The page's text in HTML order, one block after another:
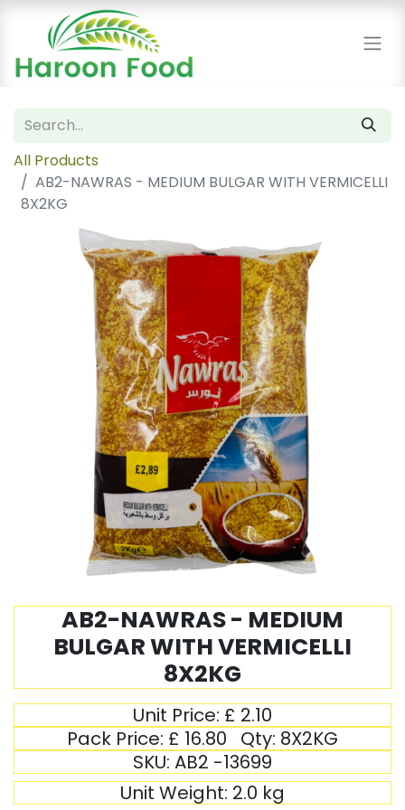
All Products
AB2-NAWRAS - MEDIUM BULGAR WITH VERMICELLI
8X2KG
AB2-NAWRAS - MEDIUM
BULGAR WITH VERMICELLI
8X2KG
Unit Price: £ 2.10
Pack Price: £ 16.80 Qty: 8X2KG
SKU: AB2 -13699
Unit Weight: 2.0 kg